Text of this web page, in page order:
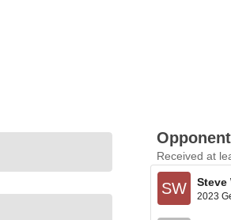
Received at
SW Steve
2023